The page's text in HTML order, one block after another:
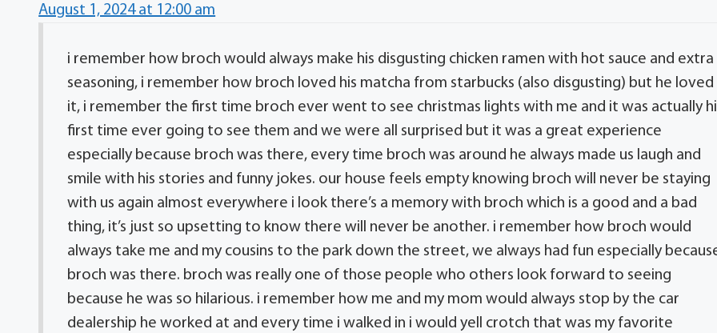
August 1, 2024 at 12:00 am
i remember how broch would always make his disgusting chicken ramen with hot sauce and extra
seasoning, i remember how broch loved his matcha from starbucks (also disgusting) but he loved
it, i remember the first time broch ever went to see christmas lights with me and it was actually
first time ever going to see them and we were all surprised but it was a great experience
especially because broch was there, every time broch was around he always made us laugh and
smile with his stories and funny jokes. our house feels empty knowing broch will never be staying
with us again almost everywhere i look there’s a memory with broch which is a good and a bad
thing, it’s just so upsetting to know there will never be another. i remember how broch would
always take me and my cousins to the park down the street, we always had fun especially
broch was there. broch was really one of those people who others look forward to seeing
because he was so hilarious. i remember how me and my mom would always stop by the car
dealership he worked at and every time i walked in i would yell crotch that was my favorite